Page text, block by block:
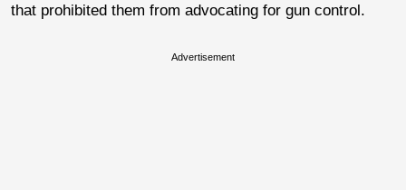
that prohibited them from advocating for gun control.
Advertisement